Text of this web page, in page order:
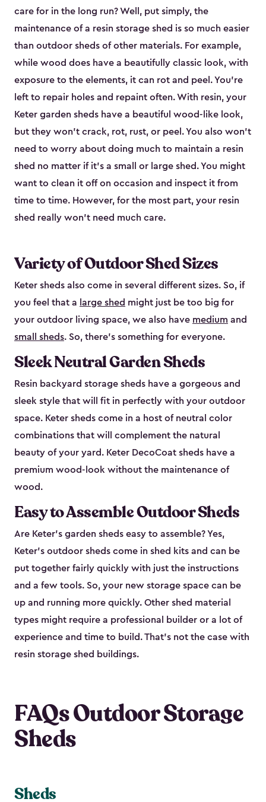
care for in the long run? Well, put simply, the
maintenance of a resin storage shed is so much easier
than outdoor sheds of other materials. For example,
while wood does have a beautifully classic look, with
exposure to the elements, it can rot and peel. You’re
left to repair holes and repaint often. With resin, your
Keter garden sheds have a beautiful wood-like look,
but they won’t crack, rot, rust, or peel. You also won’t
need to worry about doing much to maintain a resin
shed no matter if it's a small or large shed. You might
want to clean it off on occasion and inspect it from
time to time. However, for the most part, your resin
shed really won’t need much care.
Variety of Outdoor Shed Sizes
Keter sheds also come in several different sizes. So, if
you feel that a large shed might just be too big for
your outdoor living space, we also have medium and
small sheds. So, there’s something for everyone.
Sleek Neutral Garden Sheds
Resin backyard storage sheds have a gorgeous and
sleek style that will fit in perfectly with your outdoor
space. Keter sheds come in a host of neutral color
combinations that will complement the natural
beauty of your yard. Keter DecoCoat sheds have a
premium wood-look without the maintenance of
wood.
Easy to Assemble Outdoor Sheds
Are Keter’s garden sheds easy to assemble? Yes,
Keter's outdoor sheds come in shed kits and can be
put together fairly quickly with just the instructions
and a few tools. So, your new storage space can be
up and running more quickly. Other shed material
types might require a professional builder or a lot of
experience and time to build. That’s not the case with
resin storage shed buildings.
FAQs Outdoor Storage
Sheds
Sheds